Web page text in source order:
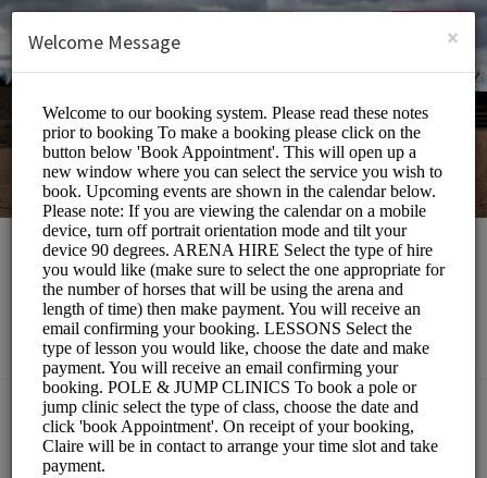
SIGN UP
Southill Stables
Sports/Equestrian
Choose a Service:
ALL SERVICES
×
Welcome Message